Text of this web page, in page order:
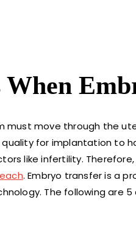
must move through the
for implantation to
like infertility.
. Embryo transfer is a
The following are